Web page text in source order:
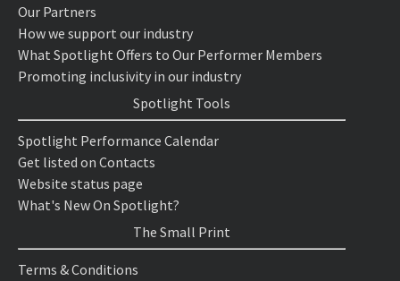
Our Partners
How we support our industry
What Spotlight Offers to Our Performer Members
Promoting inclusivity in our industry
Spotlight Tools
Spotlight Performance Calendar
Get listed on Contacts
Website status page
What's New On Spotlight?
The Small Print
Terms & Conditions